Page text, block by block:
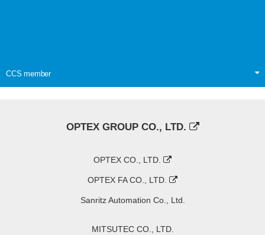
CCS member
OPTEX GROUP CO., LTD.
OPTEX CO., LTD.
OPTEX FA CO., LTD.
Sanritz Automation Co., Ltd.
MITSUTEC CO., LTD.